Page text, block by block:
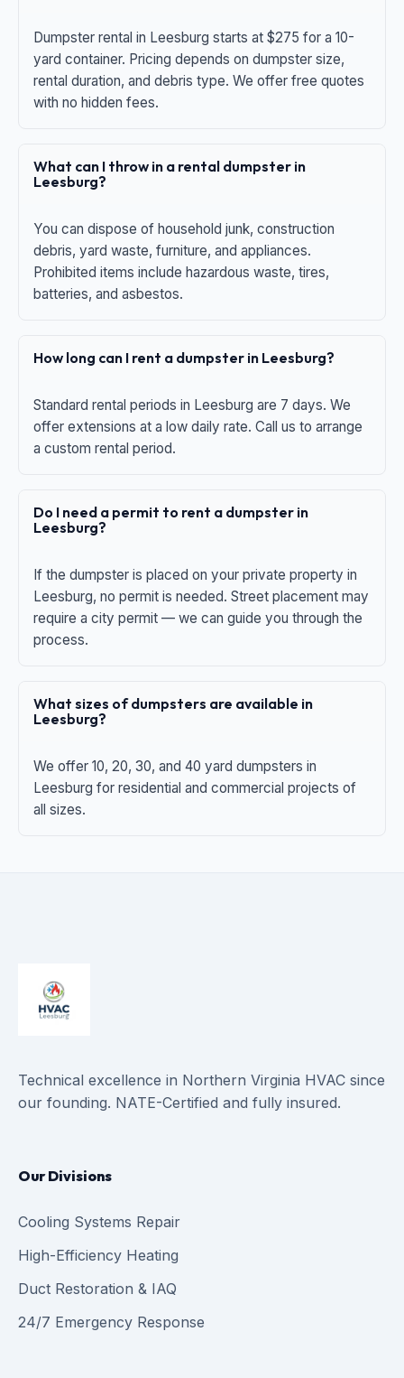
Dumpster rental in Leesburg starts at $275 for a 10-
yard container. Pricing depends on dumpster size,
rental duration, and debris type. We offer free quotes
with no hidden fees.
What can I throw in a rental dumpster in
Leesburg?
You can dispose of household junk, construction
debris, yard waste, furniture, and appliances.
Prohibited items include hazardous waste, tires,
batteries, and asbestos.
How long can I rent a dumpster in Leesburg?
Standard rental periods in Leesburg are 7 days. We
offer extensions at a low daily rate. Call us to arrange
a custom rental period.
Do I need a permit to rent a dumpster in
Leesburg?
If the dumpster is placed on your private property in
Leesburg, no permit is needed. Street placement may
require a city permit — we can guide you through the
process.
What sizes of dumpsters are available in
Leesburg?
We offer 10, 20, 30, and 40 yard dumpsters in
Leesburg for residential and commercial projects of
all sizes.
Technical excellence in Northern Virginia HVAC since
our founding. NATE-Certified and fully insured.
Our Divisions
Cooling Systems Repair
High-Efficiency Heating
Duct Restoration & IAQ
24/7 Emergency Response